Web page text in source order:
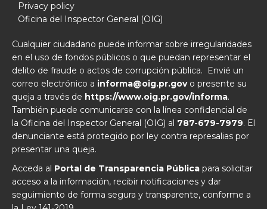
Privacy policy
Oficina del Inspector General (OIG)
Cualquier ciudadano puede informar sobre irregularidades
en el uso de fondos públicos o que puedan representar el
delito de fraude o actos de corrupción pública. Envié un
correo electrónico a informa@oig.pr.govo presente su
queja a través de https://www.oig.pr.gov/informa.
También puede comunicarse con la línea confidencial de
la Oficina del Inspector General (OIG) al 787-679-7979. El
denunciante está protegido por ley contra represalias por
presentar una queja.
Acceda al Portal de Transparencia Pública para solicitar
acceso a la información, recibir notificaciones y dar
seguimiento de forma segura y transparente, conforme a